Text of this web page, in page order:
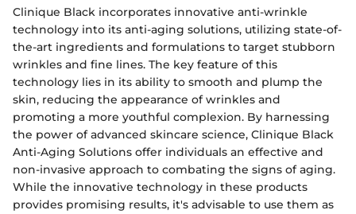
Clinique Black incorporates innovative anti-wrinkle
technology into its anti-aging solutions, utilizing state-of-
the-art ingredients and formulations to target stubborn
wrinkles and fine lines. The key feature of this
technology lies in its ability to smooth and plump the
skin, reducing the appearance of wrinkles and
promoting a more youthful complexion. By harnessing
the power of advanced skincare science, Clinique Black
Anti-Aging Solutions offer individuals an effective and
non-invasive approach to combating the signs of aging.
While the innovative technology in these products
provides promising results, it's advisable to use them as